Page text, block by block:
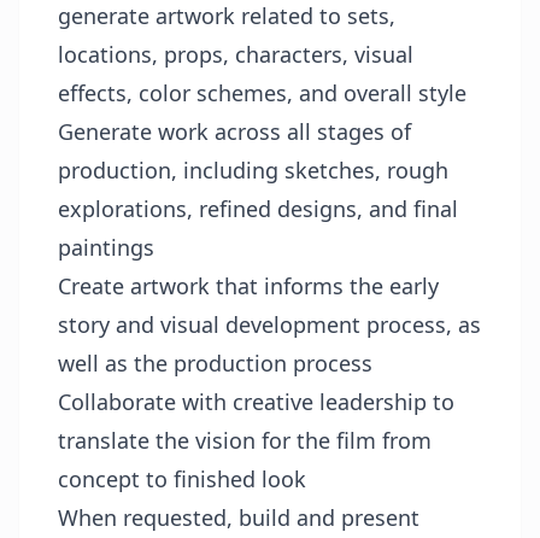
generate artwork related to sets,
locations, props, characters, visual
effects, color schemes, and overall style
Generate work across all stages of
production, including sketches, rough
explorations, refined designs, and final
paintings
Create artwork that informs the early
story and visual development process, as
well as the production process
Collaborate with creative leadership to
translate the vision for the film from
concept to finished look
When requested, build and present